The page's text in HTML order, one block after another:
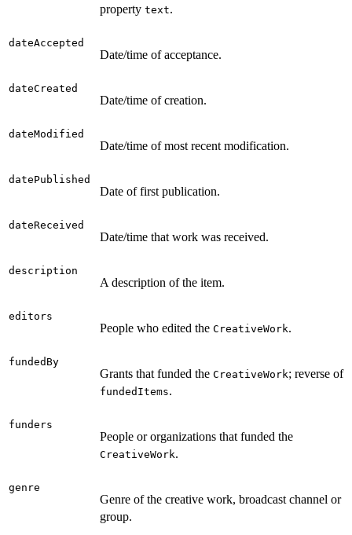
property text.
dateAccepted
Date/time of acceptance.
dateCreated
Date/time of creation.
dateModified
Date/time of most recent modification.
datePublished
Date of first publication.
dateReceived
Date/time that work was received.
description
A description of the item.
editors
People who edited the CreativeWork.
fundedBy
Grants that funded the CreativeWork; reverse of
fundedItems.
funders
People or organizations that funded the
CreativeWork.
genre
Genre of the creative work, broadcast channel or
group.